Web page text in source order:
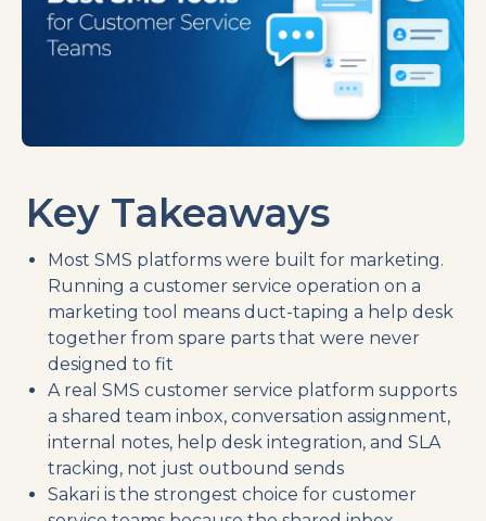
Key Takeaways
Most SMS platforms were built for marketing.
Running a customer service operation on a
marketing tool means duct-taping a help desk
together from spare parts that were never
designed to fit
A real SMS customer service platform supports
a shared team inbox, conversation assignment,
internal notes, help desk integration, and SLA
tracking, not just outbound sends
Sakari is the strongest choice for customer